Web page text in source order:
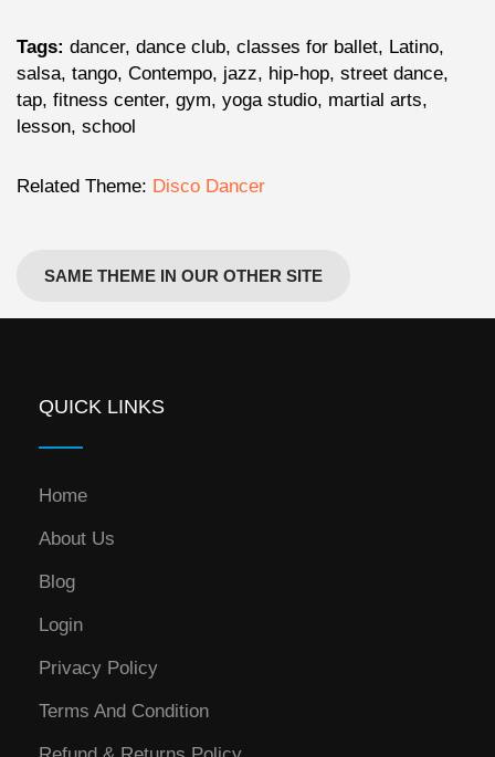
Tags: dancer, dance club, classes for ballet, Latino,
salsa, tango, Contempo, jazz, hip-hop, street dance,
tap, fitness center, gym, yoga studio, martial arts,
lesson, school
Related Theme: Disco Dancer
SAME THEME IN OUR OTHER SITE
QUICK LINKS
Home
About Us
Blog
Login
Privacy Policy
Terms And Condition